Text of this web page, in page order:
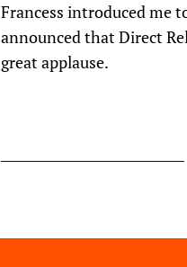
Francess introduced me
announced that Direct
great applause.